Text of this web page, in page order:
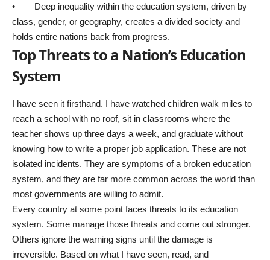
• Deep inequality within the education system, driven by
class, gender, or geography, creates a divided society and
holds entire nations back from progress.
Top Threats to a Nation’s Education
System
I have seen it firsthand. I have watched children walk miles to
reach a school with no roof, sit in classrooms where the
teacher shows up three days a week, and graduate without
knowing how to write a proper job application. These are not
isolated incidents. They are symptoms of a broken education
system, and they are far more common across the world than
most governments are willing to admit.
Every country at some point faces threats to its education
system. Some manage those threats and come out stronger.
Others ignore the warning signs until the damage is
irreversible. Based on what I have seen, read, and